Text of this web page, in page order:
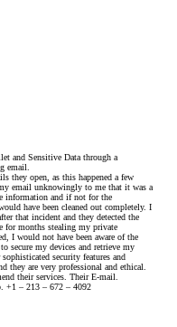
and Sensitive Data through a
email.
they open, as this happened a few
email unknowingly to me that it was a
information and if not for the
have been cleaned out completely. I
that incident and they detected the
for months stealing my private
I would not have been aware of the
secure my devices and retrieve my
security features and
they are very professional and ethical.
their services. Their E-mail.
+1 – 213 – 672 – 4092